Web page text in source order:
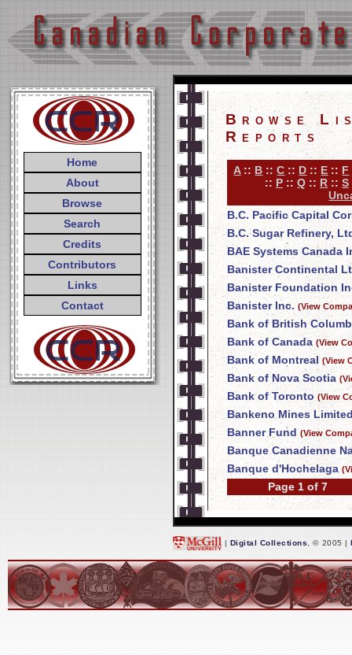
Home
About
Browse
Search
Credits
Contributors
Links
Contact
Browse
Reports
A:: B ::C :: D :: E :: F
:: P :: Q :: R :: S
B.C. Pacific Capital
B.C. Sugar Refinery,
BAE Systems Canada
Banister Continental
Banister Foundation
Banister Inc. (View
Bank of British
Bank of Canada (View
Bank of Montreal (View
Bank of Nova Scotia
Bank of Toronto (View
Bankeno Mines
Banner Fund (View
Banque Canadienne
Banque d'Hochelaga
Page 1 of 7
| Digital Collections , © 2005 |